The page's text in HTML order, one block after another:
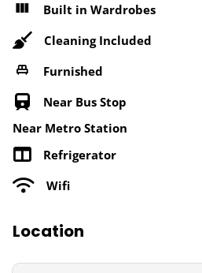
Built in Wardrobes
Cleaning Included
Furnished
Near Bus Stop
Near Metro Station
Refrigerator
Wifi
Location